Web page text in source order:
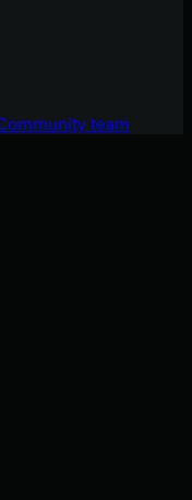
team